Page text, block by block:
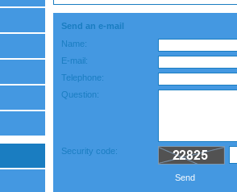
Send an e-mail
Name:
E-mail:
Telephone:
Question:
Security code:
Send